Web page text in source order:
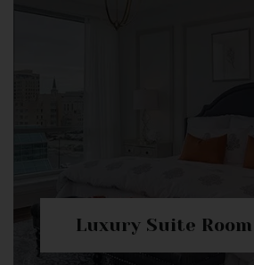
Luxury Suite Room
Check Availability